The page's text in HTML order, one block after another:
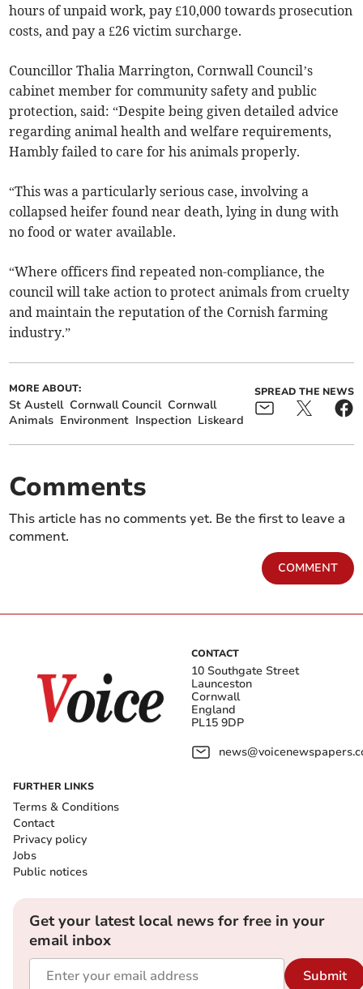
hours of unpaid work, pay £10,000 towards prosecution
costs, and pay a £26 victim surcharge.
Councillor Thalia Marrington, Cornwall Council’s
cabinet member for community safety and public
protection, said: “Despite being given detailed advice
regarding animal health and welfare requirements,
Hambly failed to care for his animals properly.
“This was a particularly serious case, involving a
collapsed heifer found near death, lying in dung with
no food or water available.
“Where officers find repeated non-compliance, the
council will take action to protect animals from cruelty
and maintain the reputation of the Cornish farming
industry.”
MORE ABOUT:
St Austell Cornwall Council Cornwall
Animals Environment Inspection Liskeard
SPREAD THE NEWS
Comments
This article has no comments yet. Be the first to leave a
comment.
COMMENT
CONTACT
10 Southgate Street
Launceston
Cornwall
England
PL15 9DP
FURTHER LINKS
Terms & Conditions
Contact
Privacy policy
Jobs
Public notices
Get your latest local news for free in your
email inbox
Submit